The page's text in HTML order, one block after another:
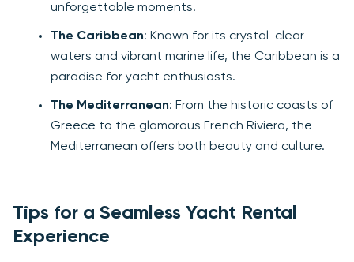
unforgettable moments.
The Caribbean: Known for its crystal-clear
waters and vibrant marine life, the Caribbean is a
paradise for yacht enthusiasts.
The Mediterranean: From the historic coasts of
Greece to the glamorous French Riviera, the
Mediterranean offers both beauty and culture.
Tips for a Seamless Yacht Rental
Experience